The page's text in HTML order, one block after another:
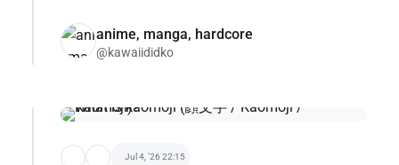
anime, manga, hardcore
@kawaiididko
Jul 4, '26 22:15